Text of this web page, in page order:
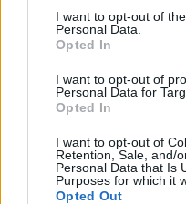
consent section.
I want to opt-out of
Personal Data.
Opted In
I want to opt-out of
Personal Data for
Opted In
I want to opt-out of
Retention, Sale, and/
Personal Data that Is
Purposes for which it
Opted Out